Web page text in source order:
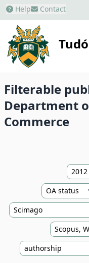
Help Contact
Filterable
Department
Commerce